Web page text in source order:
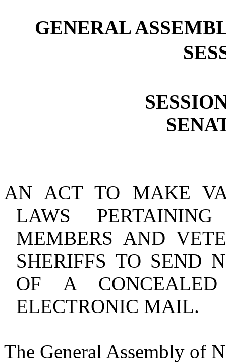
GENERAL
AN ACT TO MAKE
LAWS
MEMBERS AND
SHERIFFS TO SEND
OF A
ELECTRONIC MAIL.
The General Assembly of